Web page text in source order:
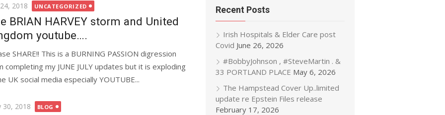
2018 UNCATEGORIZED
BRIAN HARVEY storm and United
youtube….
SHARE!! This is a BURNING PASSION digression
completing my JUNE JULY updates but it is exploding
UK social media especially YOUTUBE...
30, 2018 BLOG
Recent Posts
Irish Hospitals & Elder Care post
Covid June 26, 2026
#BobbyJohnson , #SteveMartin . &
33 PORTLAND PLACE May 6, 2026
The Hampstead Cover Up..limited
update re Epstein Files release
February 17, 2026